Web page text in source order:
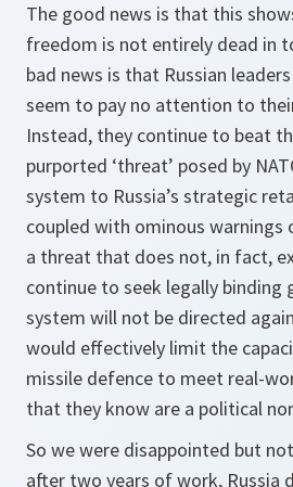
The good news is that this
freedom is not entirely dead in
bad news is that Russian
seem to pay no attention to
Instead, they continue to beat
purported ‘threat’ posed by
system to Russia’s strategic
coupled with ominous
a threat that does not, in fact,
continue to seek legally binding
system will not be directed
would effectively limit the
missile defence to meet real-
that they know are a political
So we were disappointed but
after two years of work, Russia